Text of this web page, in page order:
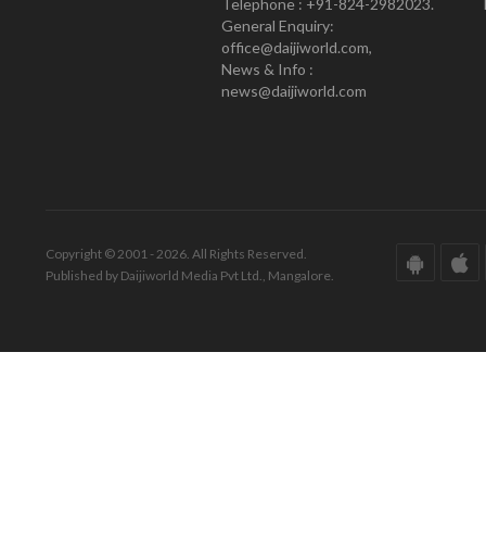
Telephone : +91-824-2982023.
General Enquiry:
office@daijiworld.com,
News & Info :
news@daijiworld.com
Copyright © 2001 - 2026. All Rights Reserved.
Published by Daijiworld Media Pvt Ltd., Mangalore.